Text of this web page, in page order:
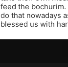
feed the bochurim.
do that nowadays
blessed us with